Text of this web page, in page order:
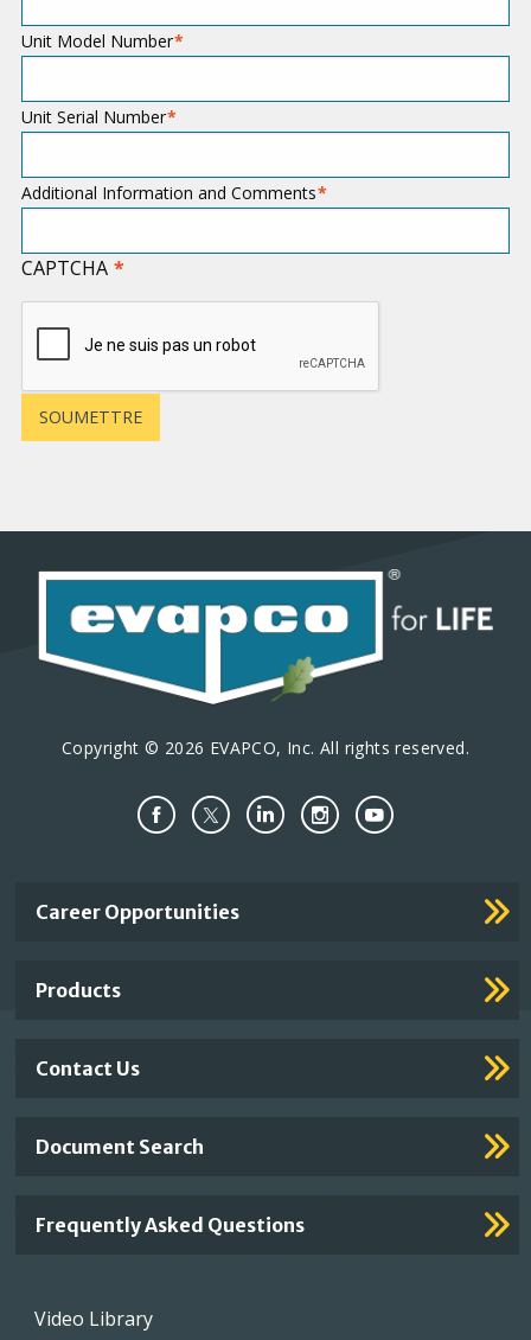
Unit Model Number
Unit Serial Number
Additional Information and Comments
CAPTCHA
Copyright © 2026 EVAPCO, Inc. All rights reserved.
Important
Career Opportunities
Products
Contact Us
Document Search
Frequently Asked Questions
Footer
Video Library